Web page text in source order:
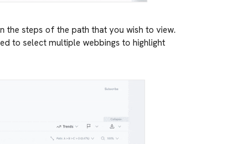
the steps of the path that you wish to view.
to select multiple webbings to highlight